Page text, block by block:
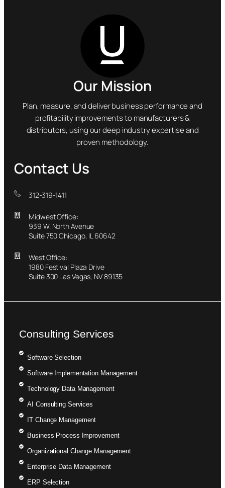
Our Mission
Plan, measure, and deliver business performance and
profitability improvements to manufacturers &
distributors, using our deep industry expertise and
proven methodology.
Contact Us
312-319-1411
Midwest Office:
939 W. North Avenue
Suite 750 Chicago, IL 60642
West Office:
1980 Festival Plaza Drive
Suite 300 Las Vegas, NV 89135
Consulting Services
Software Selection
Software Implementation Management
Technology Data Management
AI Consulting Services
IT Change Management
Business Process Improvement
Organizational Change Management
Enterprise Data Management
ERP Selection